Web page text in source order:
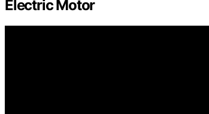
Electric Motor